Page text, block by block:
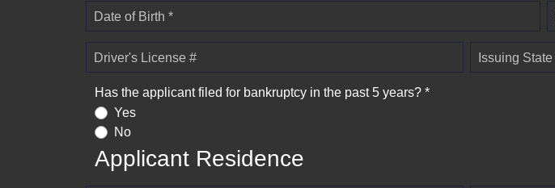
Date of Birth *
Driver's License # Issuing State
Has the applicant filed for bankruptcy in the past 5 years? *
Yes
No
Applicant Residence